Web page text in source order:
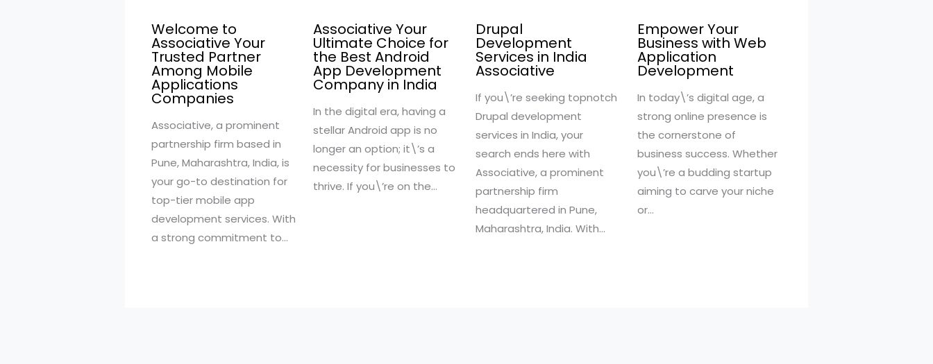
Welcome to
Associative Your
Trusted Partner
Among Mobile
Applications
Companies
Associative, a prominent
partnership firm based in
Pune, Maharashtra, India, is
your go-to destination for
top-tier mobile app
development services. With
a strong commitment to…
Associative Your
Ultimate Choice for
the Best Android
App Development
Company in India
In the digital era, having a
stellar Android app is no
longer an option; it\’s a
necessity for businesses to
thrive. If you\’re on the…
Drupal
Development
Services in India
Associative
If you\’re seeking topnotch
Drupal development
services in India, your
search ends here with
Associative, a prominent
partnership firm
headquartered in Pune,
Maharashtra, India. With…
Empower Your
Business with Web
Application
Development
In today\’s digital age, a
strong online presence is
the cornerstone of
business success. Whether
you\’re a budding startup
aiming to carve your niche
or…